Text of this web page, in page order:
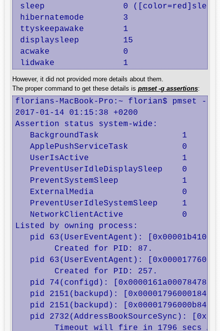
sleep                0 ([color=red]sleep
hibernatemode        3
ttyskeepawake        1
displaysleep         15
acwake               0
lidwake              1
However, it did not provided more details about them.
The proper command to get these details is pmset -g assertions:
florians-MacBook-Pro:~ florian$ pmset -g
2017-01-14 01:15:38 +0200
Assertion status system-wide:
   BackgroundTask                 1
   ApplePushServiceTask           0
   UserIsActive                   1
   PreventUserIdleDisplaySleep    0
   PreventSystemSleep             1
   ExternalMedia                  0
   PreventUserIdleSystemSleep     1
   NetworkClientActive            0
Listed by owning process:
pid 63(UserEventAgent):
pid 63(UserEventAgent):
pid 74(configd): [0x0000161a00078478]
pid 2151(backupd):
pid 2151(backupd):
pid 2732(AddressBookSourceSync):